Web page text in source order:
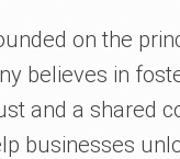
on the
believes in
and a shared
businesses